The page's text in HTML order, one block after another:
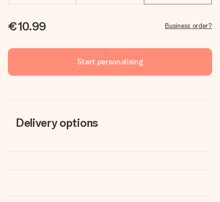
€10.99 Business order?
Start personalising
Delivery options